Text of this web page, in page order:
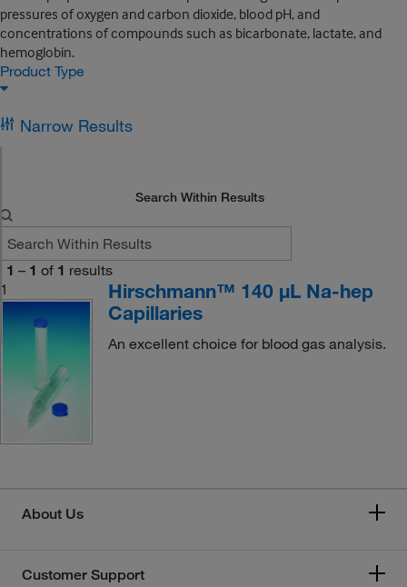
pressures of oxygen and carbon dioxide, blood pH, and
concentrations of compounds such as bicarbonate, lactate, and
hemoglobin.
Product Type
Narrow Results
Search Within Results
1 – 1 of 1 results
1
Hirschmann™ 140 μL Na-hep
Capillaries
An excellent choice for blood gas analysis.
About Us
Customer Support